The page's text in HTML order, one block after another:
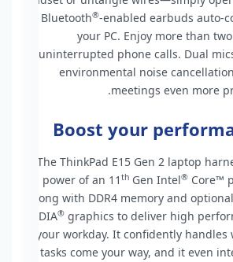
and Bluetooth®-enabled earbuds auto-
your PC. Enjoy more than
uninterrupted phone calls. Dual
environmental noise
meetings even more
Boost your
The ThinkPad E15 Gen 2 laptop
power of an 11 th Gen Intel® Core™
along with DDR4 memory and
NVIDIA® graphics to deliver high
your workday. It confidently handles
tasks come your way, and it even